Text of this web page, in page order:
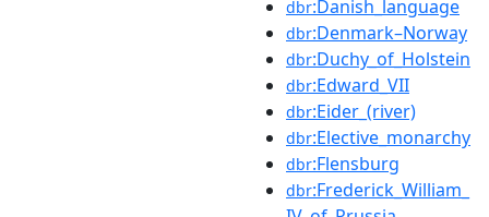
dbr:Danish_language
dbr:Denmark–Norway
dbr:Duchy_of_Holstein
dbr:Edward_VII
dbr:Eider_(river)
dbr:Elective_monarchy
dbr:Flensburg
dbr:Frederick_William_